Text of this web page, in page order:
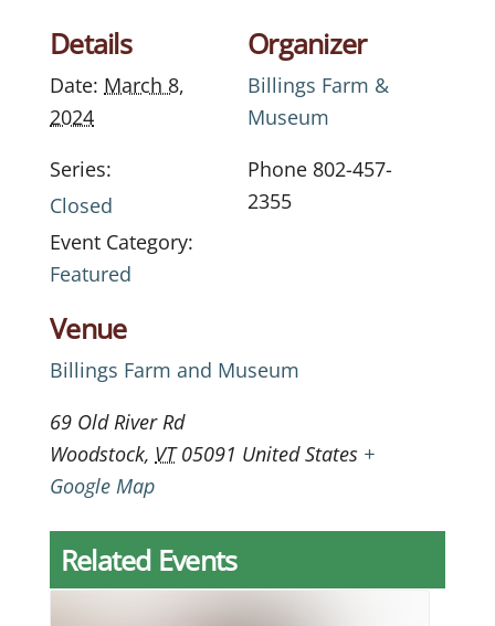
Details
Date: March 8,
2024
Series:
Closed
Event Category:
Featured
Venue
Billings Farm and Museum
69 Old River Rd
Woodstock, VT 05091 United States +
Google Map
Organizer
Billings Farm &
Museum
Phone 802-457-
2355
Related Events